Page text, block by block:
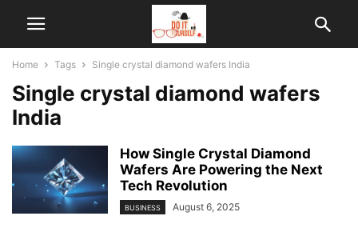
Home Tags Single crystal diamond wafers India
Single crystal diamond wafers
India
How Single Crystal Diamond
Wafers Are Powering the Next
Tech Revolution
BUSINESS August 6, 2025